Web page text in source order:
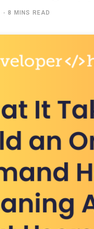
8 MINS READ